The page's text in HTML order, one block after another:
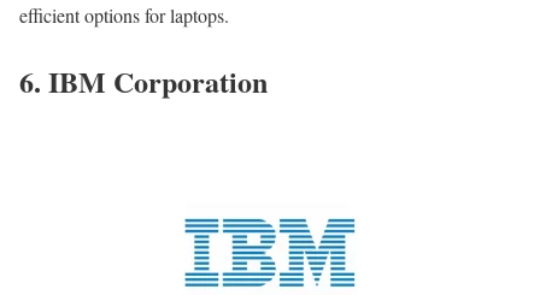
efficient options for laptops.
6. IBM Corporation